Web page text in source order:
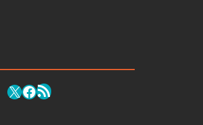
X Facebook
RSS Feed